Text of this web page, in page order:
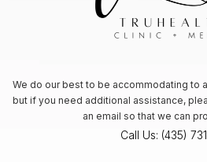
We do our best to be accommodating to
but if you need additional assistance,
an email so that we can
Call Us: (435)